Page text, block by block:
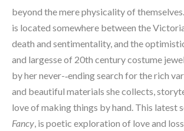
beyond the mere physicality of
is located somewhere between the
death and sentimentality, and the
and largesse of 20th century costume
by her never-­‐ending search for the rich
and beautiful materials she collects,
love of making things by hand. This latest
Fancy , is poetic exploration of love and